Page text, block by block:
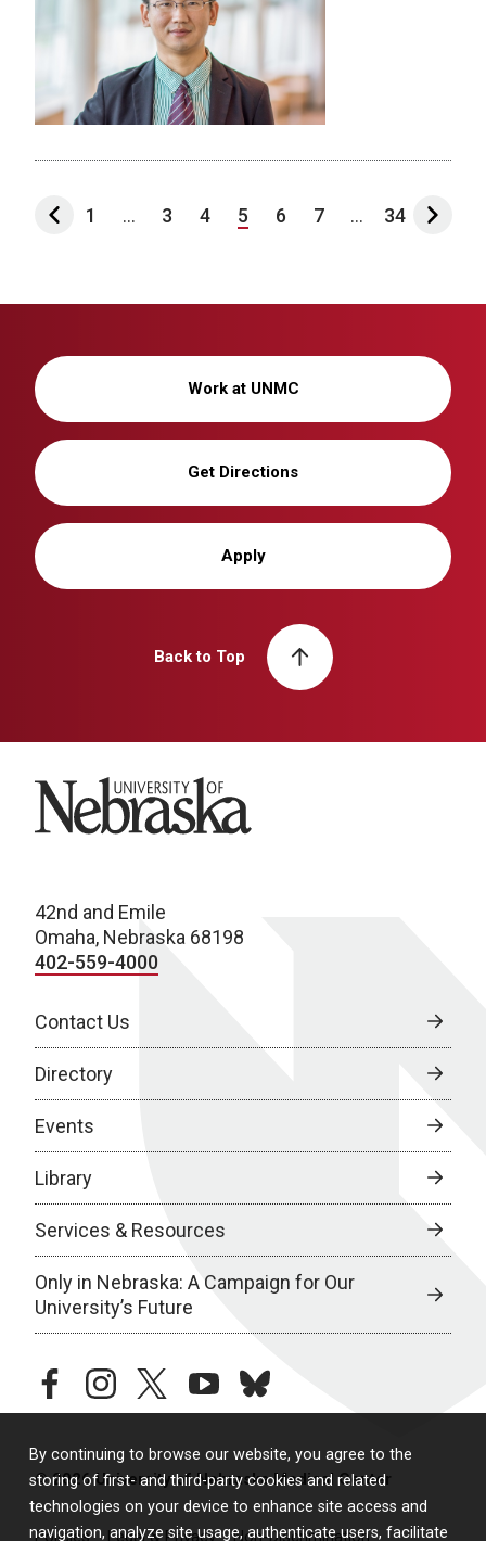
By continuing to browse our website, you agree to the
storing of first- and third-party cookies and related
technologies on your device to enhance site access and
navigation, analyze site usage, authenticate users, facilitate
1 ... 3 4 5 6 7 ... 34
Work at UNMC
Get Directions
Apply
Back to Top
University of Nebraska
42nd and Emile
Omaha, Nebraska 68198
402-559-4000
Contact Us
Directory
Events
Library
Services & Resources
Only in Nebraska: A Campaign for Our
University’s Future
facebookinstagramtwitteryoutubebluesky
© 2026 University of Nebraska Medical Center
Policies Legal & Privacy Non-Discrimination